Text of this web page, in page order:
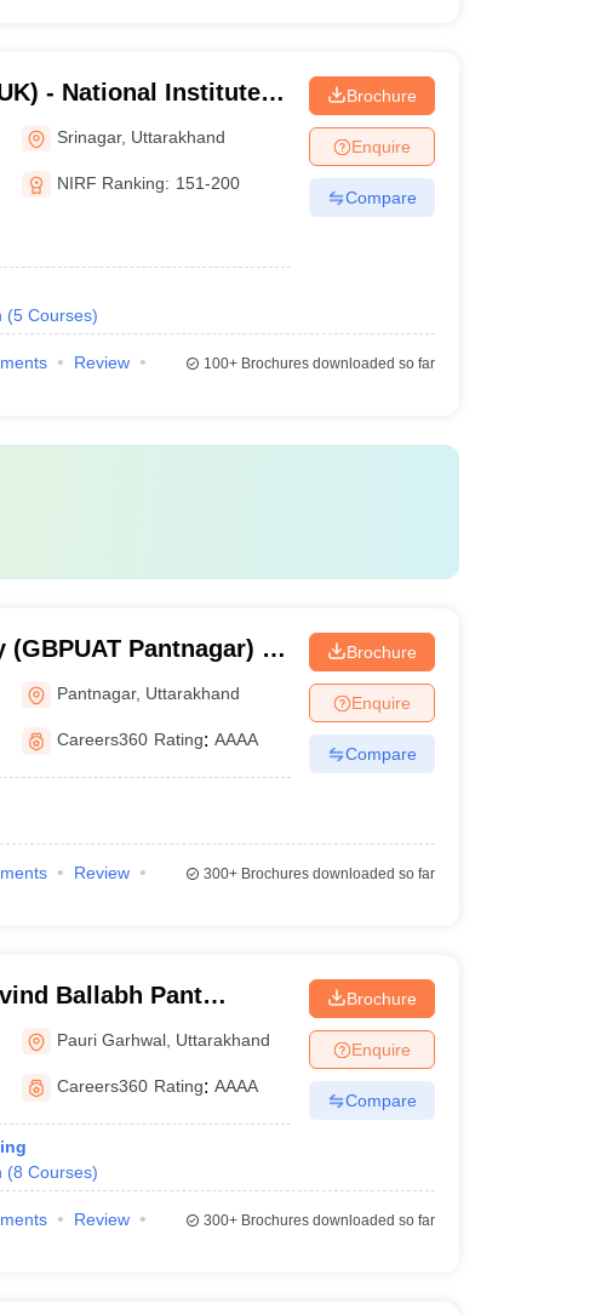
- National Institute of
Srinagar, Uttarakhand
NIRF Ranking: 151-200
(5 Courses)
Brochure
Enquire
Compare
Review
100+Brochures downloaded so far
Pantnagar) -
GB Pant University of
Pantnagar
Pantnagar, Uttarakhand
Careers360 Rating: AAAA
Brochure
Enquire
Compare
Review
300+Brochures downloaded so far
Ballabh Pant
and Technology, Pauri
Pauri Garhwal Uttarakhand
Careers360 Rating: AAAA
(8 Courses)
Brochure
Enquire
Compare
Review
300+Brochures downloaded so far